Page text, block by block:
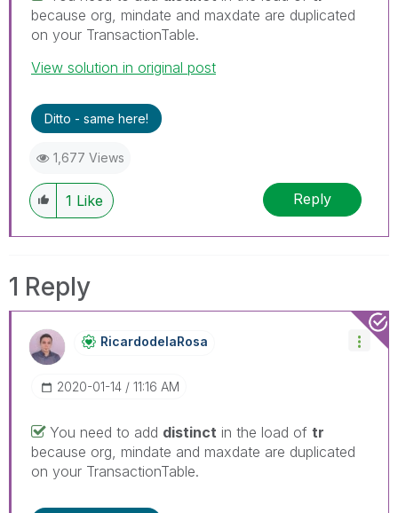
because org, mindate and maxdate are duplicated
on your TransactionTable.
View solution in original post
Ditto - same here!
1,677 Views
1 Like Reply
1 Reply
RicardodelaRosa
‎2020-01-14 11:16 AM
You need to add distinct in the load of tr
because org, mindate and maxdate are duplicated
on your TransactionTable.